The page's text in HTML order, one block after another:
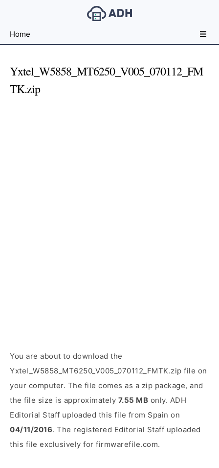
File
For
Home
Yxtel_W5858_MT6250_V005_070112_FM
TK.zip
You are about to download the
Yxtel_W5858_MT6250_V005_070112_FMTK.zip file on
your computer. The file comes as a zip package, and
the file size is approximately 7.55 MB only. ADH
Editorial Staff uploaded this file from Spain on
04/11/2016. The registered Editorial Staff uploaded
this file exclusively for firmwarefile.com.